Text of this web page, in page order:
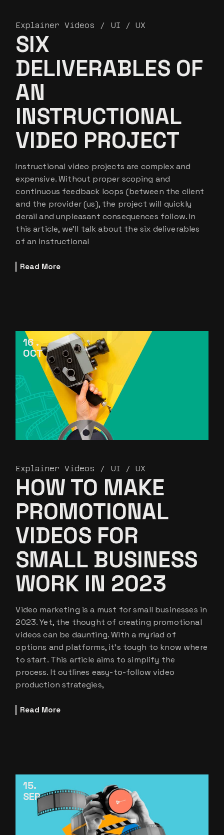
Explainer Videos UI / UX
SIX
DELIVERABLES OF
AN
INSTRUCTIONAL
VIDEO PROJECT
Instructional video projects are complex and
expensive. Without proper scoping and
continuous feedback loops (between the client
and the provider (us), the project will quickly
derail and unpleasant consequences follow. In
this article, we’ll talk about the six deliverables
of an instructional
Read More
16
OCT
Explainer Videos UI / UX
HOW TO MAKE
PROMOTIONAL
VIDEOS FOR
SMALL BUSINESS
WORK IN 2023
Video marketing is a must for small businesses in
2023. Yet, the thought of creating promotional
videos can be daunting. With a myriad of
options and platforms, it’s tough to know where
to start. This article aims to simplify the
process. It outlines easy-to-follow video
production strategies,
Read More
15
SEP